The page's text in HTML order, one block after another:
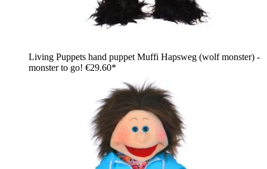
Living Puppets hand puppet Muffi Hapsweg (wolf monster) -
monster to go! €29.60*